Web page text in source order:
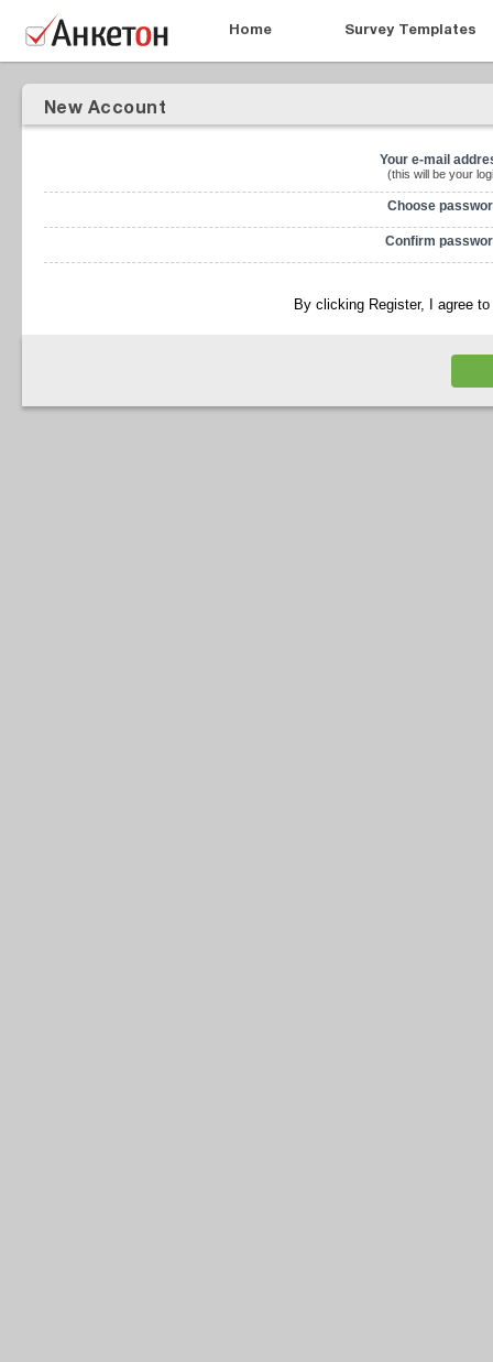
Home Survey Templates
New Account
Your e-mail
(this will be your
Choose
Confirm
By clicking Register, I agree